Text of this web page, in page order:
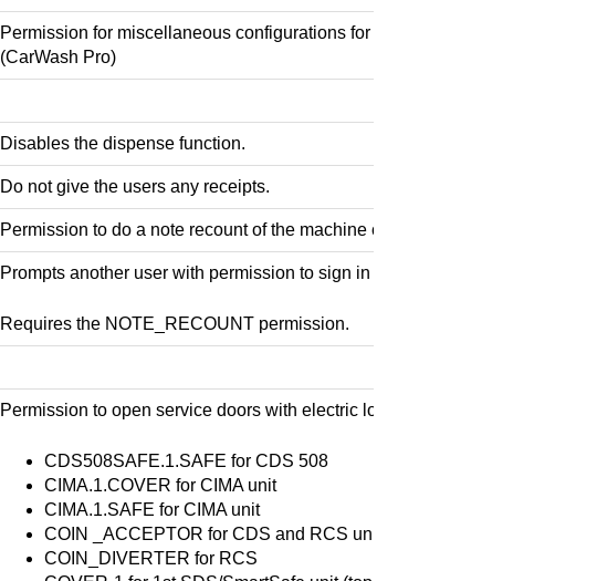
Permission for miscellaneous configurations for the car wash payment
(CarWash Pro)
Disables the dispense function.
Do not give the users any receipts.
Permission to do a note recount of the machine content.
Prompts another user with permission to sign in and perform the operation.
Requires the NOTE_RECOUNT permission.
Permission to open service doors with electric locks. The options are:
CDS508SAFE.1.SAFE for CDS 508
CIMA.1.COVER for CIMA unit
CIMA.1.SAFE for CIMA unit
COIN _ACCEPTOR for CDS and RCS units
COIN_DIVERTER for RCS